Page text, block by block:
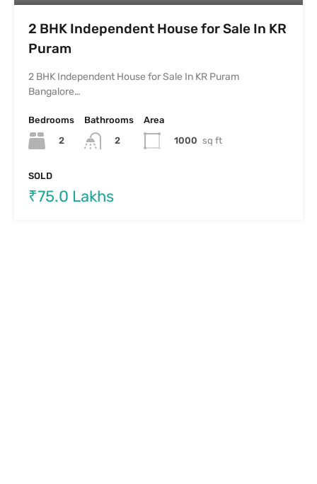
2 BHK Independent House for Sale In KR
Puram
2 BHK Independent House for Sale In KR Puram
Bangalore…
Bedrooms
2
Bathrooms
2
Area
1000 sq ft
SOLD
₹75.0 Lakhs